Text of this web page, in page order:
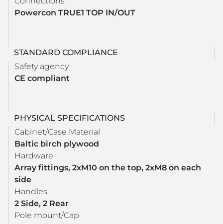
Powercon TRUE1 TOP IN/OUT
STANDARD COMPLIANCE
Safety agency
CE compliant
PHYSICAL SPECIFICATIONS
Cabinet/Case Material
Baltic birch plywood
Hardware
Array fittings, 2xM10 on the top, 2xM8 on each
side
Handles
2 Side, 2 Rear
Pole mount/Cap